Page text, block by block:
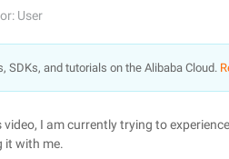
User
SDKs, and tutorials on the Alibaba Cloud.
I am currently trying to
it with me.